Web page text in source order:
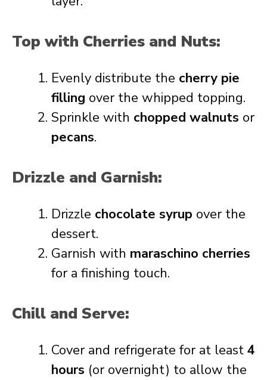
Top with Cherries and Nuts:
Evenly distribute the cherry pie
filling over the whipped topping.
Sprinkle with chopped walnuts or
pecans.
Drizzle and Garnish:
Drizzle chocolate syrup over the
dessert.
Garnish with maraschino cherries
for a finishing touch.
Chill and Serve:
Cover and refrigerate for at least 4
hours (or overnight) to allow the